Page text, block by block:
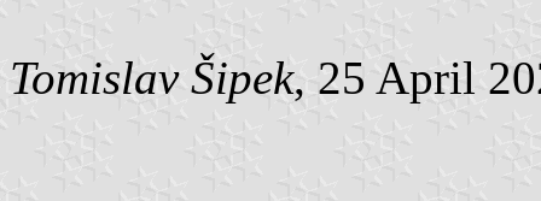
Tomislav Šipek, 25 April